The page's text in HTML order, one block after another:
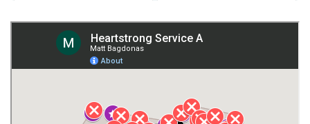
Giles County